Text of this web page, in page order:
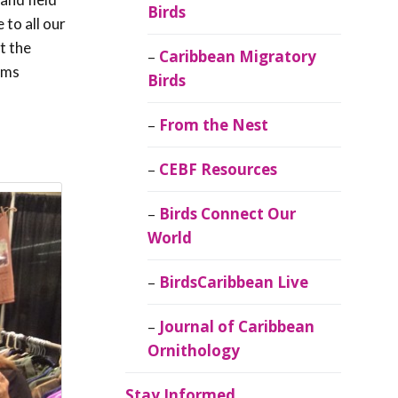
to all our
the
Birds
Caribbean Migratory
Birds
From the Nest
CEBF Resources
Birds Connect Our
World
BirdsCaribbean Live
Journal of Caribbean
Ornithology